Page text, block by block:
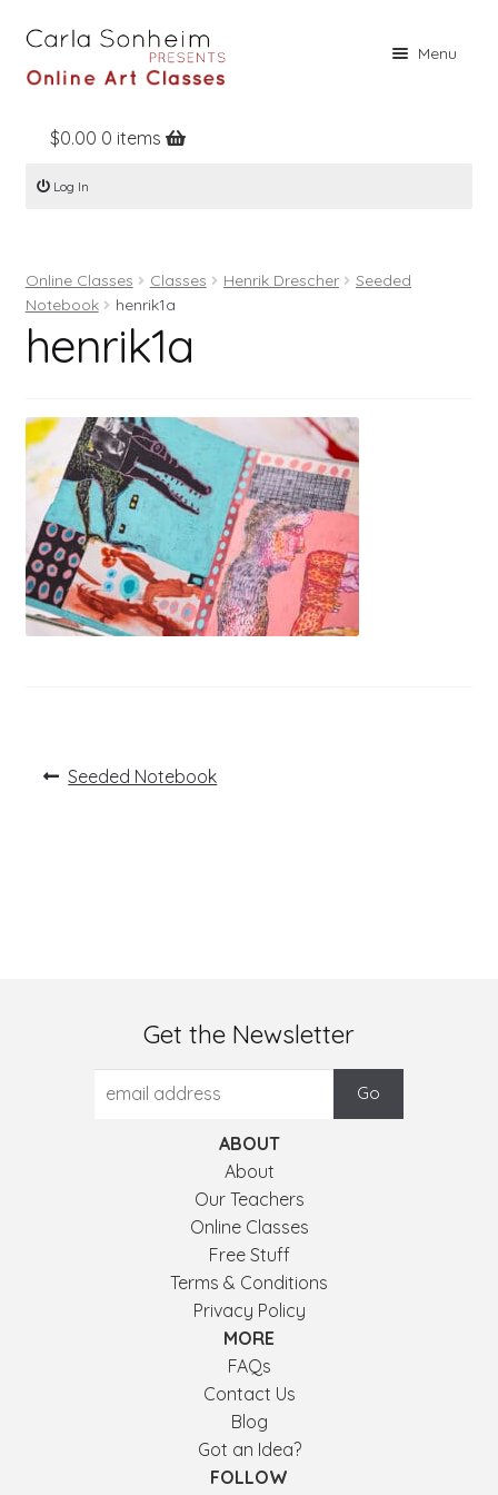
Menu
Home
Online Classes
Books
Register
Log In
$0.00 0 items
Log In
Online Classes Classes Henrik Drescher
Seeded
Notebook
henrik1a
henrik1a
PostPrevious
Seeded Notebook
Get the Newsletter
ABOUT
About
Our Teachers
Online Classes
Free Stuff
Terms & Conditions
Privacy Policy
MORE
FAQs
Contact Us
Blog
Got an Idea?
FOLLOW